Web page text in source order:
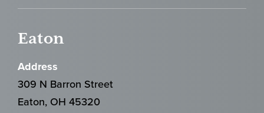
Eaton
Address
309 N Barron Street
Eaton, OH 45320